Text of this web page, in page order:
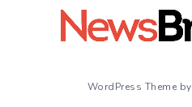
WordPress Theme by